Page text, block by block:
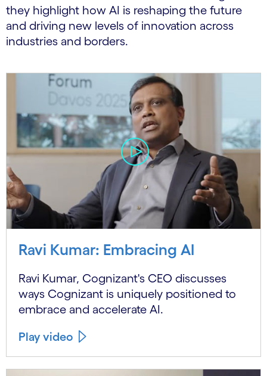
they highlight how AI is reshaping the future
and driving new levels of innovation across
industries and borders.
Ravi Kumar: Embracing AI
Ravi Kumar, Cognizant's CEO discusses
ways Cognizant is uniquely positioned to
embrace and accelerate AI.
Play video